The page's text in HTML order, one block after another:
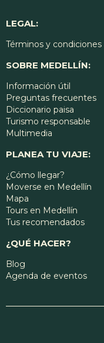
LEGAL:
Términos y condiciones
SOBRE MEDELLÍN:
Información útil
Preguntas frecuentes
Diccionario paisa
Turismo responsable
Multimedia
PLANEA TU VIAJE:
¿Cómo llegar?
Moverse en Medellín
Mapa
Tours en Medellín
Tus recomendados
¿QUÉ HACER?
Blog
Agenda de eventos